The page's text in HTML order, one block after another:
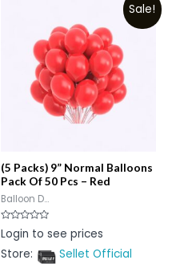
Sale!
(5 Packs) 9” Normal Balloons
Pack Of 50 Pcs – Red
Balloon D...
Rated
0
of
Login to see prices
Store:
Sellet Official